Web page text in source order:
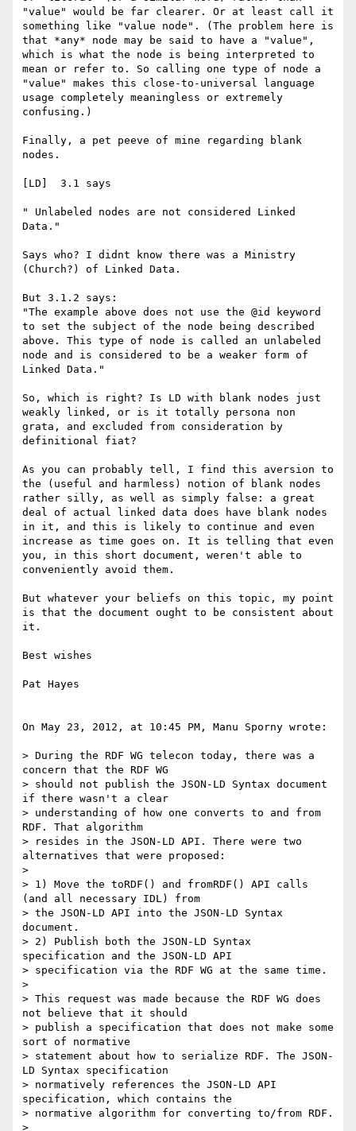
"value" would be far clearer. Or at least call it
something like "value node". (The problem here is
that *any* node may be said to have a "value",
which is what the node is being interpreted to
mean or refer to. So calling one type of node a
"value" makes this close-to-universal language
usage completely meaningless or extremely
confusing.)
Finally, a pet peeve of mine regarding blank
nodes.
[LD]  3.1 says
" Unlabeled nodes are not considered Linked
Data."
Says who? I didnt know there was a Ministry
(Church?) of Linked Data.
But 3.1.2 says:
"The example above does not use the @id keyword
to set the subject of the node being described
above. This type of node is called an unlabeled
node and is considered to be a weaker form of
Linked Data."
So, which is right? Is LD with blank nodes just
weakly linked, or is it totally persona non
grata, and excluded from consideration by
definitional fiat?
As you can probably tell, I find this aversion to
the (useful and harmless) notion of blank nodes
rather silly, as well as simply false: a great
deal of actual linked data does have blank nodes
in it, and this is likely to continue and even
increase as time goes on. It is telling that even
you, in this short document, weren't able to
conveniently avoid them.
But whatever your beliefs on this topic, my point
is that the document ought to be consistent about
it.
Best wishes
Pat Hayes
On May 23, 2012, at 10:45 PM, Manu Sporny wrote:
> During the RDF WG telecon today, there was a
concern that the RDF WG
> should not publish the JSON-LD Syntax document
if there wasn't a clear
> understanding of how one converts to and from
RDF. That algorithm
> resides in the JSON-LD API. There were two
alternatives that were proposed:
>
> 1) Move the toRDF() and fromRDF() API calls
(and all necessary IDL) from
> the JSON-LD API into the JSON-LD Syntax
document.
> 2) Publish both the JSON-LD Syntax
specification and the JSON-LD API
> specification via the RDF WG at the same time.
>
> This request was made because the RDF WG does
not believe that it should
> publish a specification that does not make some
sort of normative
> statement about how to serialize RDF. The JSON-
LD Syntax specification
> normatively references the JSON-LD API
specification, which contains the
> normative algorithm for converting to/from RDF.
>